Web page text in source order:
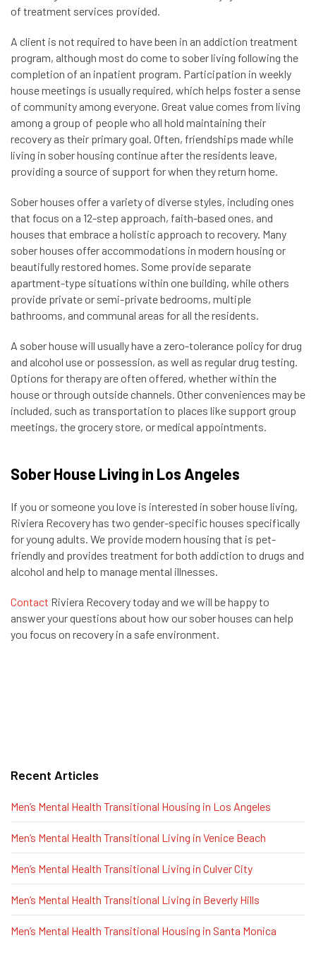
of treatment services provided.
A client is not required to have been in an addiction treatment
program, although most do come to sober living following the
completion of an inpatient program. Participation in weekly
house meetings is usually required, which helps foster a sense
of community among everyone. Great value comes from living
among a group of people who all hold maintaining their
recovery as their primary goal. Often, friendships made while
living in sober housing continue after the residents leave,
providing a source of support for when they return home.
Sober houses offer a variety of diverse styles, including ones
that focus on a 12-step approach, faith-based ones, and
houses that embrace a holistic approach to recovery. Many
sober houses offer accommodations in modern housing or
beautifully restored homes. Some provide separate
apartment-type situations within one building, while others
provide private or semi-private bedrooms, multiple
bathrooms, and communal areas for all the residents.
A sober house will usually have a zero-tolerance policy for drug
and alcohol use or possession, as well as regular drug testing.
Options for therapy are often offered, whether within the
house or through outside channels. Other conveniences may be
included, such as transportation to places like support group
meetings, the grocery store, or medical appointments.
Sober House Living in Los Angeles
If you or someone you love is interested in sober house living,
Riviera Recovery has two gender-specific houses specifically
for young adults. We provide modern housing that is pet-
friendly and provides treatment for both addiction to drugs and
alcohol and help to manage mental illnesses.
Contact Riviera Recovery today and we will be happy to
answer your questions about how our sober houses can help
you focus on recovery in a safe environment.
Recent Articles
Men’s Mental Health Transitional Housing in Los Angeles
Men’s Mental Health Transitional Living in Venice Beach
Men’s Mental Health Transitional Living in Culver City
Men’s Mental Health Transitional Living in Beverly Hills
Men’s Mental Health Transitional Housing in Santa Monica